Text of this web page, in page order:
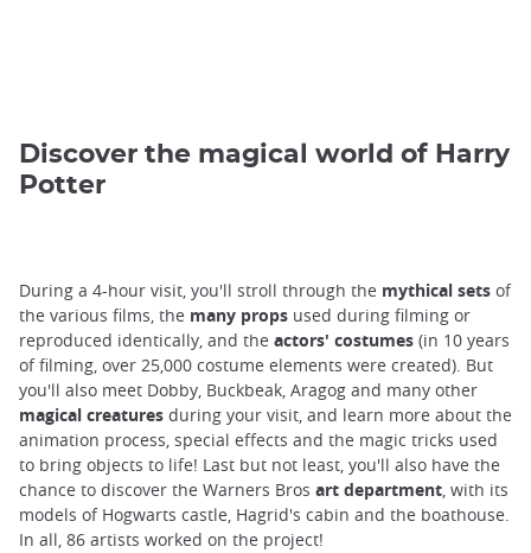
Discover the magical world of Harry
Potter
During a 4-hour visit, you'll stroll through the mythical sets of
the various films, the many props used during filming or
reproduced identically, and the actors' costumes (in 10 years
of filming, over 25,000 costume elements were created). But
you'll also meet Dobby, Buckbeak, Aragog and many other
magical creatures during your visit, and learn more about the
animation process, special effects and the magic tricks used
to bring objects to life! Last but not least, you'll also have the
chance to discover the Warners Bros art department, with its
models of Hogwarts castle, Hagrid's cabin and the boathouse.
In all, 86 artists worked on the project!